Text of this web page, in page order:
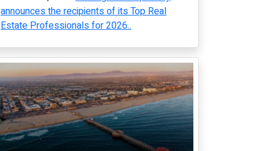
announces the recipients of its Top Real
Estate Professionals for 2026..